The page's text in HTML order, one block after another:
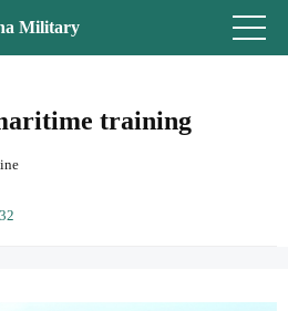
Military
training